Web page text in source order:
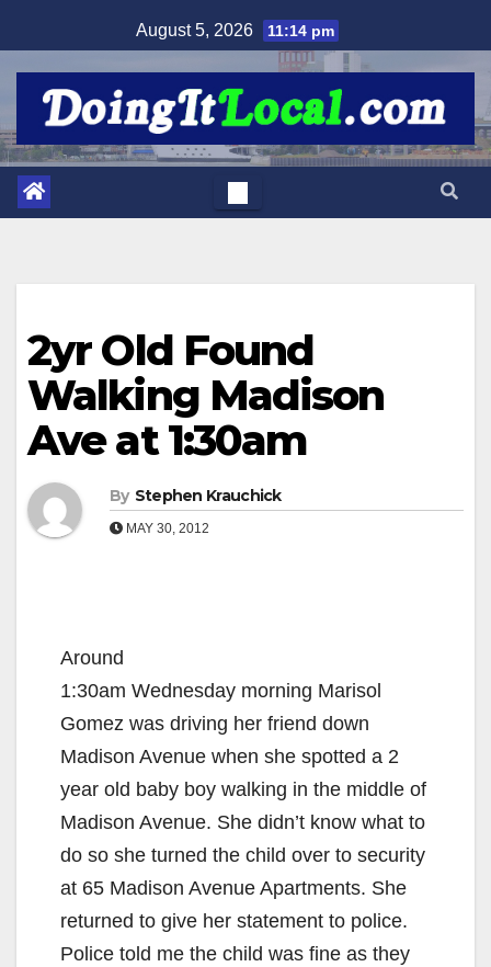
to
August 5, 2026 11:14 pm
2yr Old Found
Walking Madison
Ave at 1:30am
By Stephen Krauchick
MAY 30, 2012
Around
1:30am Wednesday morning Marisol
Gomez was driving her friend down
Madison Avenue when she spotted a 2
year old baby boy walking in the middle of
Madison Avenue. She didn’t know what to
do so she turned the child over to security
at 65 Madison Avenue Apartments. She
returned to give her statement to police.
Police told me the child was fine as they